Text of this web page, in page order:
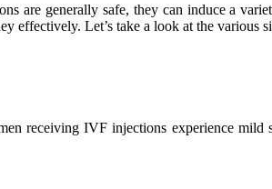
are generally safe, they can induce a
effectively. Let’s take a look at the various
receiving IVF injections experience